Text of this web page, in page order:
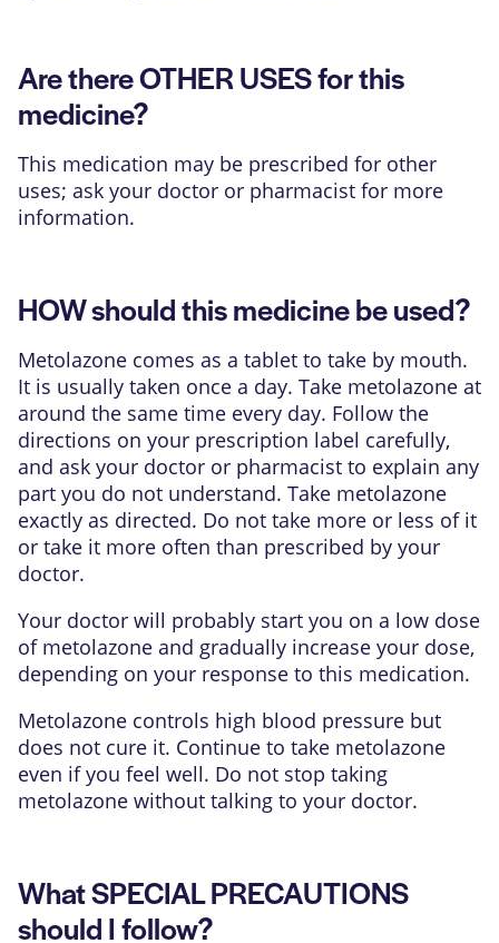
Are there OTHER USES for this
medicine?
This medication may be prescribed for other
uses; ask your doctor or pharmacist for more
information.
HOW should this medicine be used?
Metolazone comes as a tablet to take by mouth.
It is usually taken once a day. Take metolazone at
around the same time every day. Follow the
directions on your prescription label carefully,
and ask your doctor or pharmacist to explain any
part you do not understand. Take metolazone
exactly as directed. Do not take more or less of it
or take it more often than prescribed by your
doctor.
Your doctor will probably start you on a low dose
of metolazone and gradually increase your dose,
depending on your response to this medication.
Metolazone controls high blood pressure but
does not cure it. Continue to take metolazone
even if you feel well. Do not stop taking
metolazone without talking to your doctor.
What SPECIAL PRECAUTIONS
should I follow?